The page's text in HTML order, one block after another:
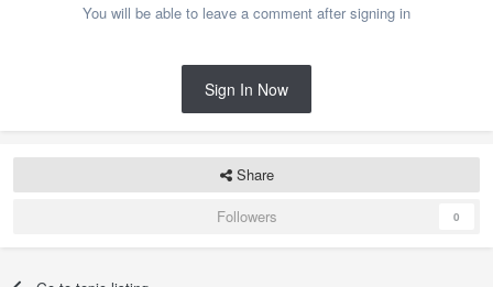
You will be able to leave a comment after signing in
Sign In Now
Share
Followers
0